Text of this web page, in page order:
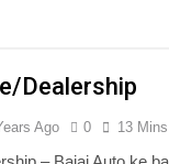
Dealership
Ago 0 13 Mins